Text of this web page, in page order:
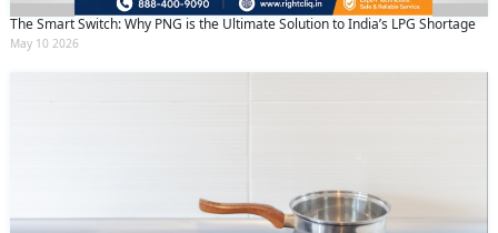
The Smart Switch: Why PNG is the Ultimate Solution to India’s LPG Shortage
May 10 2026